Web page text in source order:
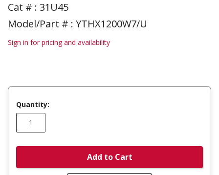
Cat # : 31U45
Model/Part # : YTHX1200W7/U
Sign in for pricing and availability
Quantity:
Add to Cart